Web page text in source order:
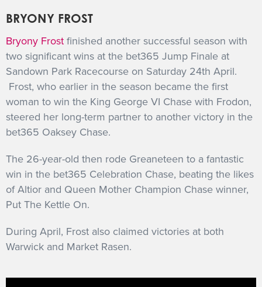
BRYONY FROST
Bryony Frost finished another successful season with
two significant wins at the bet365 Jump Finale at
Sandown Park Racecourse on Saturday 24th April.
Frost, who earlier in the season became the first
woman to win the King George VI Chase with Frodon,
steered her long-term partner to another victory in the
bet365 Oaksey Chase.
The 26-year-old then rode Greaneteen to a fantastic
win in the bet365 Celebration Chase, beating the likes
of Altior and Queen Mother Champion Chase winner,
Put The Kettle On.
During April, Frost also claimed victories at both
Warwick and Market Rasen.